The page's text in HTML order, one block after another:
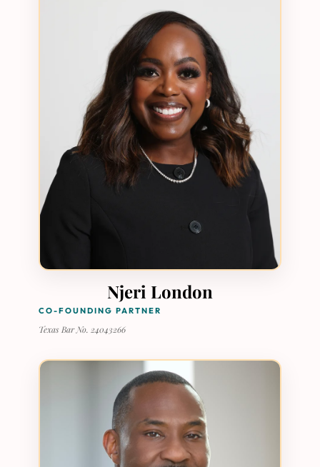
Njeri London
CO-FOUNDING PARTNER
Texas Bar No. 24043266